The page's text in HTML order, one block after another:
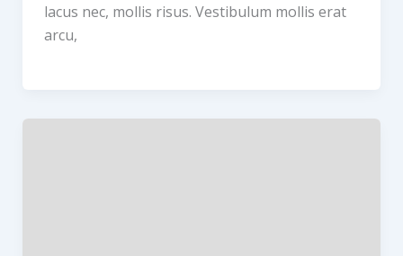
lacus nec, mollis risus. Vestibulum mollis erat
arcu,